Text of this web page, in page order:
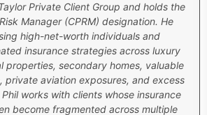
Private Client Group and holds the
Manager (CPRM) designation. He
high-net-worth individuals and
insurance strategies across luxury
properties, secondary homes, valuable
private aviation exposures, and excess
Phil works with clients whose insurance
become fragmented across multiple